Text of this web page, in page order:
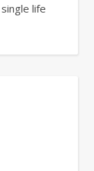
life